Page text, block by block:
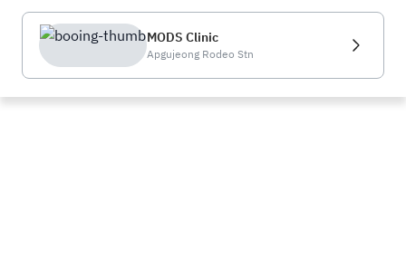
MODS Clinic
Apgujeong Rodeo Stn